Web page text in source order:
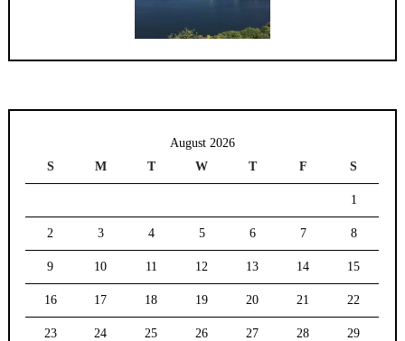
August 2026
S
M T W T F S
1
2 3 4 5 6 7 8
9 10 11 12 13 14 15
16 17 18 19 20 21 22
23 24 25 26 27 28 29